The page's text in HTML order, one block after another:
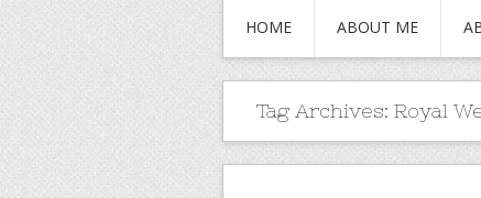
HOME ABOUT ME
Tag Archives: Royal